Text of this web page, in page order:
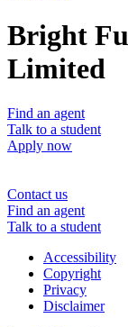
Bright
Limited
Find an agent
Talk to a student
Apply now
Contact us
Find an agent
Talk to a student
Accessibility
Copyright
Privacy
Disclaimer